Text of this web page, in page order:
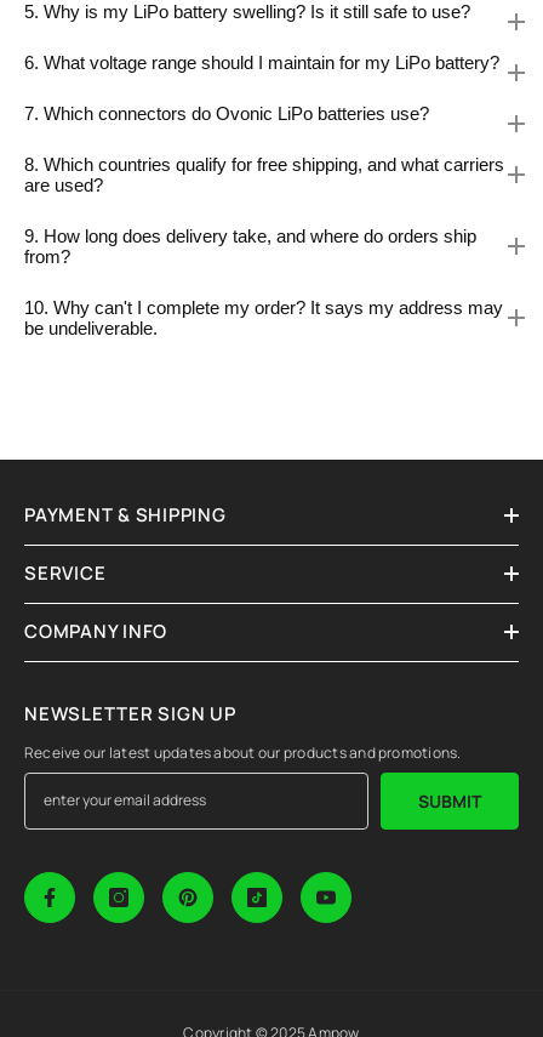
5. Why is my LiPo battery swelling? Is it still safe to use?
6. What voltage range should I maintain for my LiPo battery?
7. Which connectors do Ovonic LiPo batteries use?
8. Which countries qualify for free shipping, and what carriers
are used?
9. How long does delivery take, and where do orders ship
from?
10. Why can't I complete my order? It says my address may
be undeliverable.
PAYMENT & SHIPPING
SERVICE
COMPANY INFO
NEWSLETTER SIGN UP
Receive our latest updates about our products and promotions.
SUBMIT